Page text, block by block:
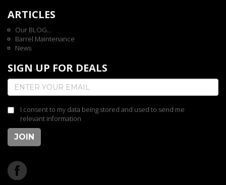
ARTICLES
Our BLOG...
Barrel Maintenance
News
SIGN UP FOR DEALS
I consent to my data being stored and used to send me
relevant information
JOIN